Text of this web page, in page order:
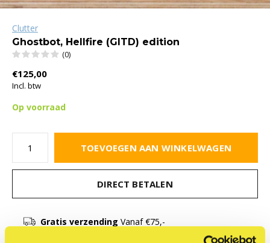
Clutter
Ghostbot, Hellfire (GITD) edition
(0)
€125,00
Incl. btw
Op voorraad
TOEVOEGEN AAN WINKELWAGEN
DIRECT BETALEN
Gratis verzending Vanaf €75,-